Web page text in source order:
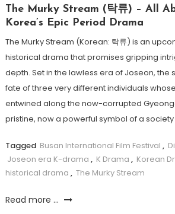
The Murky Stream (탁류) – All
Korea’s Epic Period Drama
The Murky Stream (Korean: 탁류) is an
historical drama that promises gripping
depth. Set in the lawless era of Joseon, the
fate of three very different individuals
entwined along the now-corrupted
pristine, now a powerful symbol of a
Tagged Busan International Film Festival ,
Joseon era K-drama , K Drama , Korean
historical drama , The Murky Stream
Read more ...